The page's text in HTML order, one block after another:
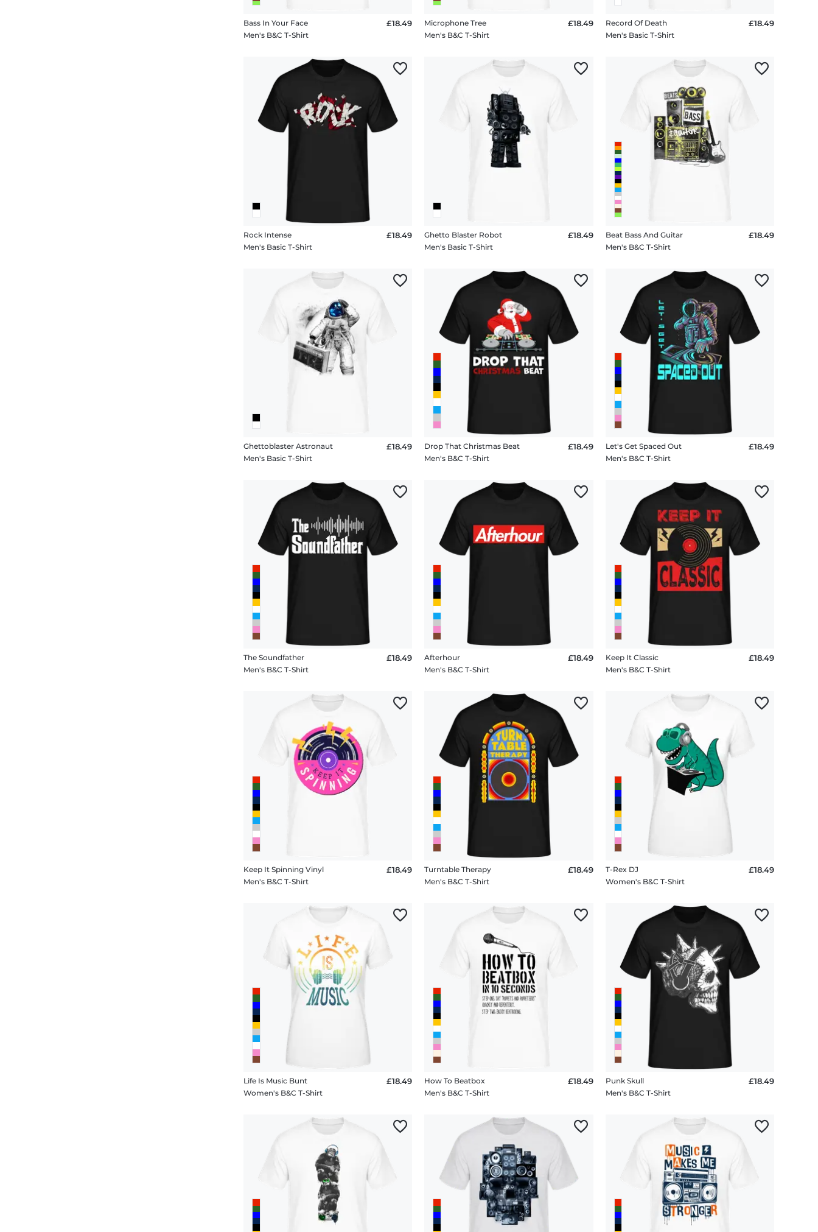
Bass In Your Face
Men's B&C T-Shirt
£18.49
Microphone Tree
Men's B&C T-Shirt
£18.49
Record Of Death
Men's Basic T-Shirt
£18.49
Rock Intense
Men's Basic T-Shirt
£18.49
Ghetto Blaster Robot
Men's Basic T-Shirt
£18.49
Beat Bass And Guitar
Men's B&C T-Shirt
£18.49
Ghettoblaster Astronaut
Men's Basic T-Shirt
£18.49
Drop That Christmas Beat
Men's B&C T-Shirt
£18.49
Let's Get Spaced Out
Men's B&C T-Shirt
£18.49
The Soundfather
Men's B&C T-Shirt
£18.49
Afterhour
Men's B&C T-Shirt
£18.49
Keep It Classic
Men's B&C T-Shirt
£18.49
Keep It Spinning Vinyl
Men's B&C T-Shirt
£18.49
Turntable Therapy
Men's B&C T-Shirt
£18.49
T-Rex DJ
Women's B&C T-Shirt
£18.49
Life Is Music Bunt
Women's B&C T-Shirt
£18.49
How To Beatbox
Men's B&C T-Shirt
£18.49
Punk Skull
Men's B&C T-Shirt
£18.49